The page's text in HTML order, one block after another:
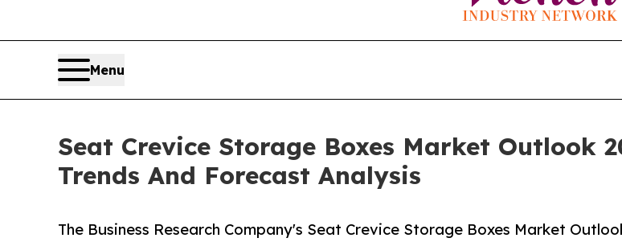
Menu
Seat Crevice Storage Boxes Market Outlook
Trends And Forecast Analysis
The Business Research Company's Seat Crevice Storage Boxes Market